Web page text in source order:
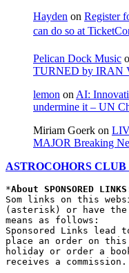
Hayden on Register
can do so at
Pelican Dock Music
TURNED by IRAN
lemon on AI:
undermine it – UN
Miriam Goerk on
MAJOR Breaking
ASTROCOHORS
*About SPONSORED LINKS
Som links on this
(asterisk) or have
means as follows:
Sponsored Links
place an order on
holiday or order a
receives a commission.